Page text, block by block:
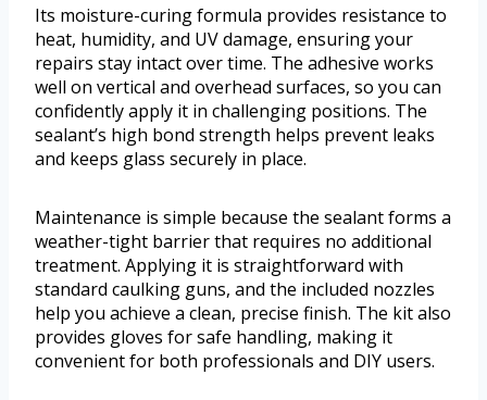
Its moisture-curing formula provides resistance to
heat, humidity, and UV damage, ensuring your
repairs stay intact over time. The adhesive works
well on vertical and overhead surfaces, so you can
confidently apply it in challenging positions. The
sealant’s high bond strength helps prevent leaks
and keeps glass securely in place.
Maintenance is simple because the sealant forms a
weather-tight barrier that requires no additional
treatment. Applying it is straightforward with
standard caulking guns, and the included nozzles
help you achieve a clean, precise finish. The kit also
provides gloves for safe handling, making it
convenient for both professionals and DIY users.